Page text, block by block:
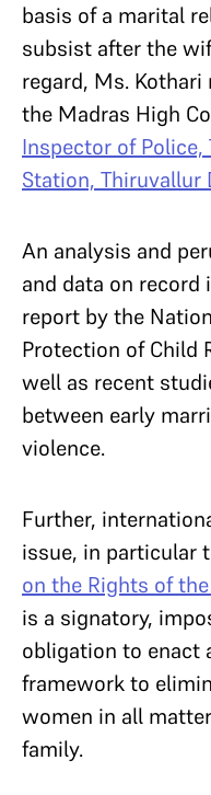
basis of a marital
subsist after the
regard, Ms.
the Madras High
Inspector of
Station, Thiruvallur
An analysis and
and data on record
report by the
Protection of Child
well as recent
between early
violence.
Further,
issue, in particular
on the Rights of
is a signatory,
obligation to enact
framework to
women in all
family.